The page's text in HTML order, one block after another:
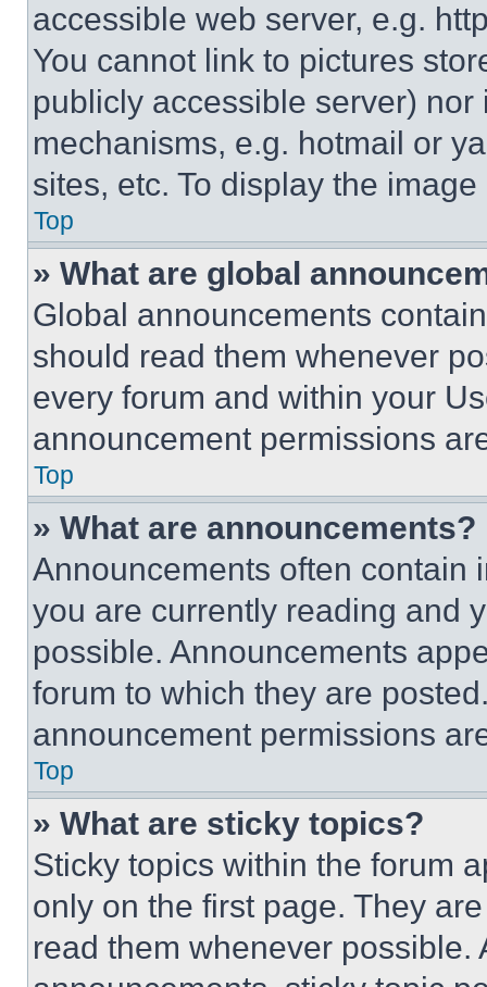
accessible web server, e.g.
You cannot link to pictures
publicly accessible server)
mechanisms, e.g. hotmail or
sites, etc. To display the
Top
» What are global
Global announcements
should read them whenever
every forum and within your
announcement permissions
Top
» What are announcements?
Announcements often contain
you are currently reading and
possible. Announcements
forum to which they are
announcement permissions
Top
» What are sticky topics?
Sticky topics within the forum
only on the first page. They
read them whenever